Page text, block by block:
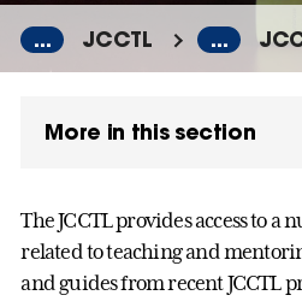
... JCCTL ...
More in this section
The JCCTL provides access to a
related to teaching and
and guides from recent JCCTL